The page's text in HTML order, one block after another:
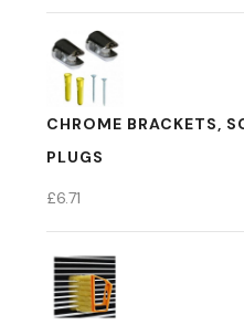
CHROME BRACKETS,
PLUGS
£6.71